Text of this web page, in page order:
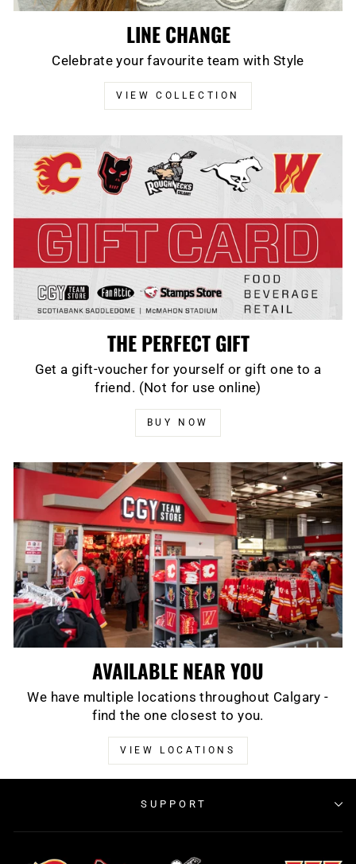
LINE CHANGE
Celebrate your favourite team with Style
VIEW COLLECTION
THE PERFECT GIFT
Get a gift-voucher for yourself or gift one to a
friend. (Not for use online)
BUY NOW
AVAILABLE NEAR YOU
We have multiple locations throughout Calgary -
find the one closest to you.
VIEW LOCATIONS
SUPPORT